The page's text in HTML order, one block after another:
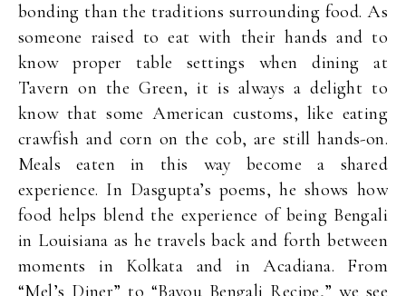
bonding than the traditions surrounding food. As
someone raised to eat with their hands and to
know proper table settings when dining at
Tavern on the Green, it is always a delight to
know that some American customs, like eating
crawfish and corn on the cob, are still hands-on.
Meals eaten in this way become a shared
experience. In Dasgupta’s poems, he shows how
food helps blend the experience of being Bengali
in Louisiana as he travels back and forth between
moments in Kolkata and in Acadiana. From
“Mel’s Diner” to “Bayou Bengali Recipe,” we see